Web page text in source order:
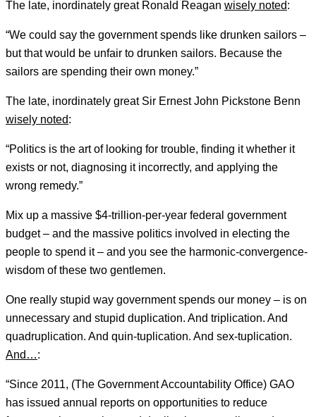
The late, inordinately great Ronald Reagan wisely noted:
“We could say the government spends like drunken sailors –
but that would be unfair to drunken sailors. Because the
sailors are spending their own money.”
The late, inordinately great Sir Ernest John Pickstone Benn
wisely noted:
“Politics is the art of looking for trouble, finding it whether it
exists or not, diagnosing it incorrectly, and applying the
wrong remedy.”
Mix up a massive $4-trillion-per-year federal government
budget – and the massive politics involved in electing the
people to spend it – and you see the harmonic-convergence-
wisdom of these two gentlemen.
One really stupid way government spends our money – is on
unnecessary and stupid duplication. And triplication. And
quadruplication. And quin-tuplication. And sex-tuplication.
And…:
“Since 2011, (The Government Accountability Office) GAO
has issued annual reports on opportunities to reduce